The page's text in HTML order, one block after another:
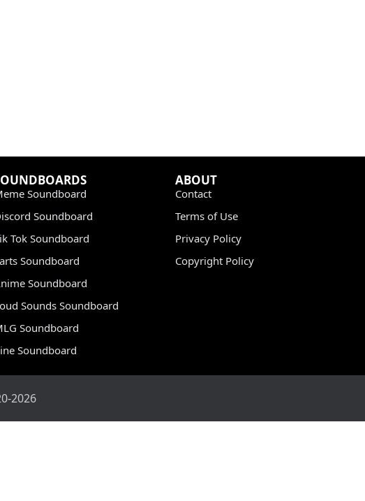
Soundboard
Soundboard
Tok Soundboard
Soundboard
Soundboard
Sounds Soundboard
Soundboard
Soundboard
ABOUT
Contact
Terms of Use
Privacy Policy
Copyright Policy
2026